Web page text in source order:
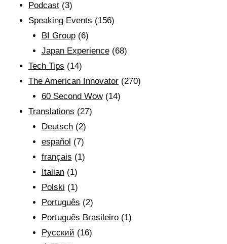
Podcast (3)
Speaking Events (156)
BI Group(6)
Japan Experience(68)
Tech Tips (14)
The American Innovator (270)
60 Second Wow(14)
Translations (27)
Deutsch(2)
español (7)
français (1)
Italian(1)
Polski (1)
Português (2)
Português Brasileiro(1)
Рyсский (16)